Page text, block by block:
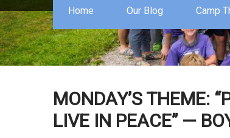
Home Our Blog Camp
MONDAY’S THEME:
LIVE IN PEACE” —